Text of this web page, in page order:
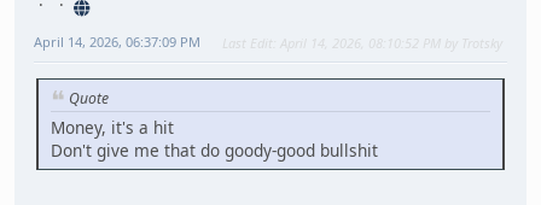
April 14, 2026, 06:37:09 PM Last Edit : April 14, 2026, 08:10:52 PM by Trotsky
Quote
Money, it's a hit
Don't give me that do goody-good bullshit